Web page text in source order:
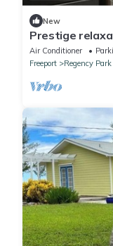
New
Prestige
Air Conditioner
Freeport
Regency Park